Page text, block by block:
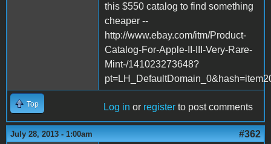
this $550 catalog to find something
cheaper --
http://www.ebay.com/itm/Product-
Catalog-For-Apple-II-III-Very-Rare-
Mint-/141023273648?
Top Log in or register to post comments
July 28, 2013 - 1:00am #362